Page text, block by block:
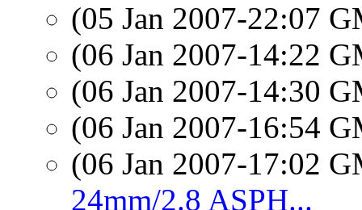
(05 Jan 2007-22:07
(06 Jan 2007-14:22
(06 Jan 2007-14:30
(06 Jan 2007-16:54
(06 Jan 2007-17:02
24mm/2.8 ASPH...